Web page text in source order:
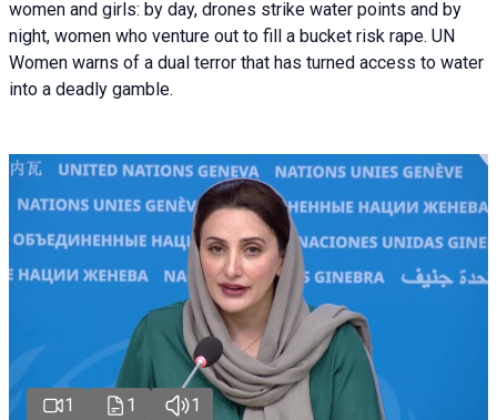
women and girls: by day, drones strike water points and by
night, women who venture out to fill a bucket risk rape. UN
Women warns of a dual terror that has turned access to water
into a deadly gamble.
1 1 1